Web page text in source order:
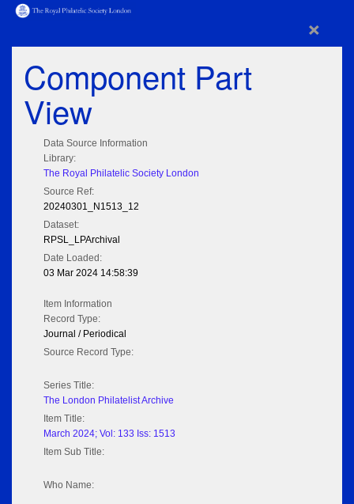
×
Component Part
View
Data Source Information
Library:
The Royal Philatelic Society London
Source Ref:
20240301_N1513_12
Dataset:
RPSL_LPArchival
Date Loaded:
03 Mar 2024 14:58:39
Item Information
Record Type:
Journal / Periodical
Source Record Type:
Series Title:
The London Philatelist Archive
Item Title:
March 2024; Vol: 133 Iss: 1513
Item Sub Title:
Who Name: